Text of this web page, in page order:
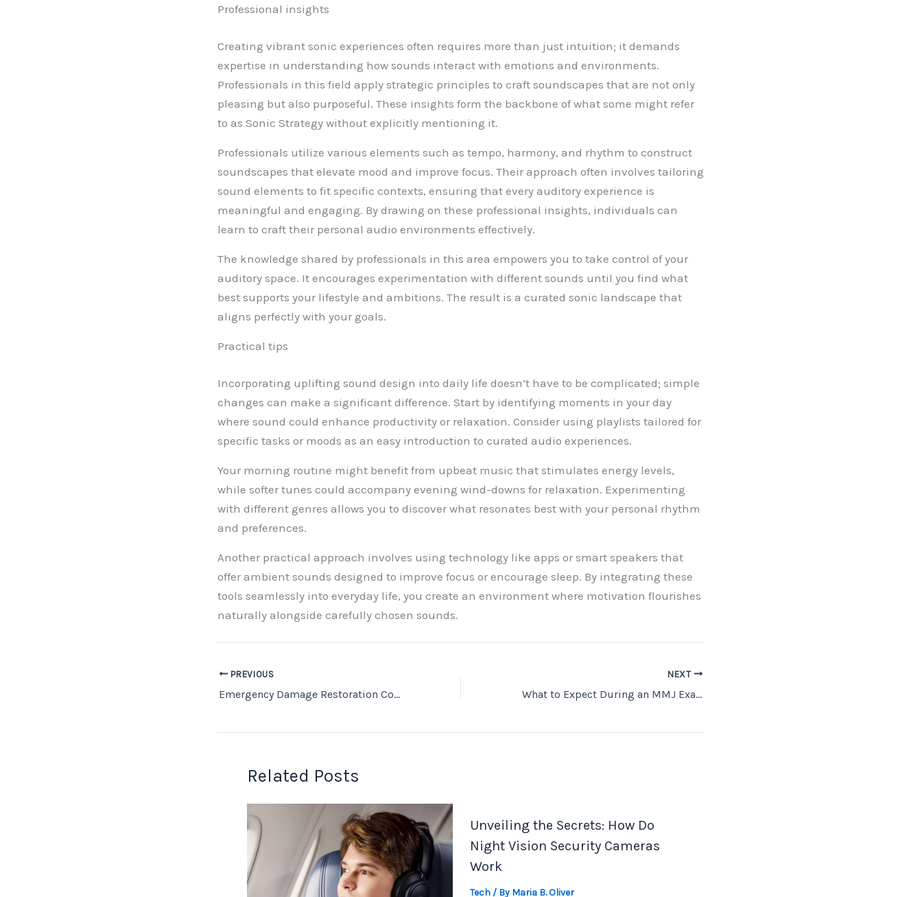
Professional insights
Creating vibrant sonic experiences often requires more than just intuition; it demands
expertise in understanding how sounds interact with emotions and environments.
Professionals in this field apply strategic principles to craft soundscapes that are not only
pleasing but also purposeful. These insights form the backbone of what some might refer
to as Sonic Strategy without explicitly mentioning it.
Professionals utilize various elements such as tempo, harmony, and rhythm to construct
soundscapes that elevate mood and improve focus. Their approach often involves tailoring
sound elements to fit specific contexts, ensuring that every auditory experience is
meaningful and engaging. By drawing on these professional insights, individuals can
learn to craft their personal audio environments effectively.
The knowledge shared by professionals in this area empowers you to take control of your
auditory space. It encourages experimentation with different sounds until you find what
best supports your lifestyle and ambitions. The result is a curated sonic landscape that
aligns perfectly with your goals.
Practical tips
Incorporating uplifting sound design into daily life doesn’t have to be complicated; simple
changes can make a significant difference. Start by identifying moments in your day
where sound could enhance productivity or relaxation. Consider using playlists tailored for
specific tasks or moods as an easy introduction to curated audio experiences.
Your morning routine might benefit from upbeat music that stimulates energy levels,
while softer tunes could accompany evening wind-downs for relaxation. Experimenting
with different genres allows you to discover what resonates best with your personal rhythm
and preferences.
Another practical approach involves using technology like apps or smart speakers that
offer ambient sounds designed to improve focus or encourage sleep. By integrating these
tools seamlessly into everyday life, you create an environment where motivation flourishes
naturally alongside carefully chosen sounds.
PREVIOUS
Emergency Damage Restoration Company In Moses Lake: Quick Response When It Matters
NEXT
What to Expect During an MMJ Exam: A Complete Guide
Related Posts
Unveiling the Secrets: How Do
Night Vision Security Cameras
Work
Tech/ By Maria B. Oliver